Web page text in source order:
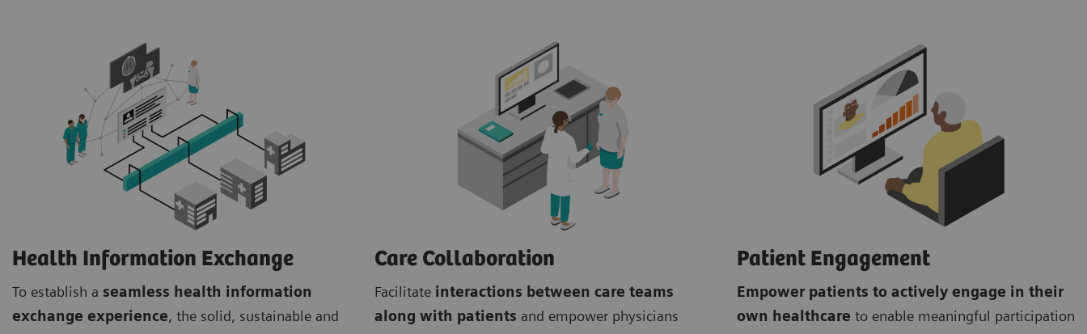
Health Information Exchange
To establish a seamless health information
exchange experience, the solid, sustainable and
Care Collaboration
Facilitate interactions between care teams
along with patients and empower physicians
Patient Engagement
Empower patients to actively engage in their
own healthcare to enable meaningful participation